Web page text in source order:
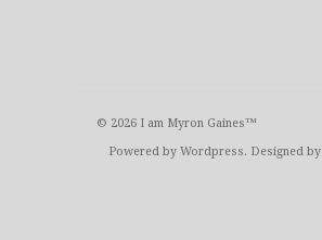
© 2026 I am Myron Gaines™
Powered by Wordpress. Designed by